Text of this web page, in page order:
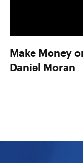
Make Money
Daniel Moran